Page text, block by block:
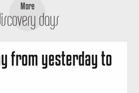
More
days
from yesterday to